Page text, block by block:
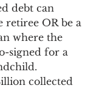
debt can
retiree OR be a
where the
signed for a
collected